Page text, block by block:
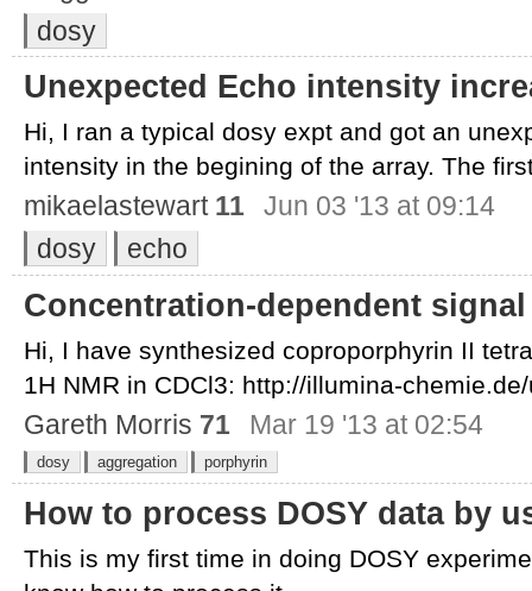
dosy
Unexpected Echo intensity
Hi, I ran a typical dosy expt and got an
intensity in the begining of the array. The
mikaelastewart 11
Jun 03 '13 at 09:14
dosy
echo
Concentration-dependent
Hi, I have synthesized coproporphyrin II
1H NMR in CDCl3: http://illumina-
Gareth Morris 71 Mar 19 '13 at 02:54
dosy aggregation porphyrin
How to process DOSY data by
This is my first time in doing DOSY